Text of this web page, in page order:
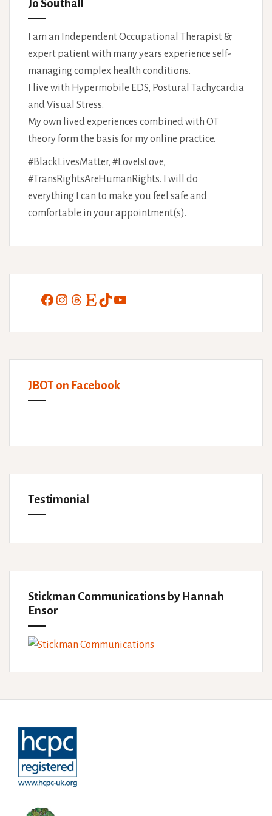
Jo Southall
I am an Independent Occupational Therapist &
expert patient with many years experience self-
managing complex health conditions.
I live with Hypermobile EDS, Postural Tachycardia
and Visual Stress.
My own lived experiences combined with OT
theory form the basis for my online practice.
#BlackLivesMatter, #LoveIsLove,
#TransRightsAreHumanRights. I will do
everything I can to make you feel safe and
comfortable in your appointment(s).
Facebook
Instagram
Threads
EtsyTikTokYouTube
JBOT on Facebook
Testimonial
Stickman Communications by Hannah
Ensor